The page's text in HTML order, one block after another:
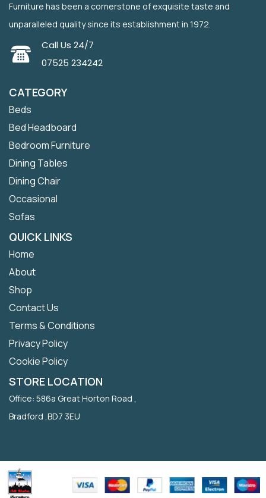
Furniture has been a cornerstone of exquisite taste and
unparalleled quality since its establishment in 1972.
Call Us 24/7
07525 234242
CATEGORY
Beds
Bed Headboard
Bedroom Furniture
Dining Tables
Dining Chair
Occasional
Sofas
QUICK LINKS
Home
About
Shop
Contact Us
Terms & Conditions
Privacy Policy
Cookie Policy
STORE LOCATION
Office: 586a Great Horton Road ,
Bradford ,BD7 3EU